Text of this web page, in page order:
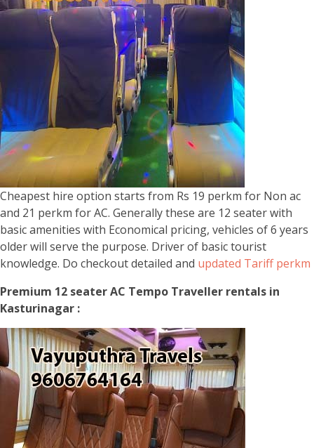
Cheapest hire option starts from Rs 19 perkm for Non ac
and 21 perkm for AC. Generally these are 12 seater with
basic amenities with Economical pricing, vehicles of 6 years
older will serve the purpose. Driver of basic tourist
knowledge. Do checkout detailed and updated Tariff perkm
Premium 12 seater AC Tempo Traveller rentals in
Kasturinagar :